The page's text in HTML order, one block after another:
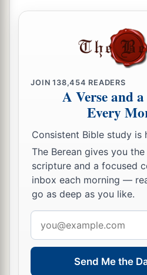
JOIN138,454 READERS
A Verse and
Every
Consistent Bible study is
The Berean gives you
scripture and a focused
inbox each morning —
go as deep as you like.
address
Send Me the